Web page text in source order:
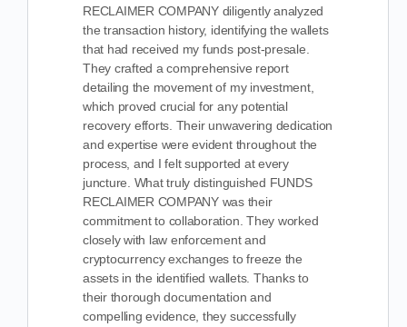
RECLAIMER COMPANY diligently analyzed
the transaction history, identifying the wallets
that had received my funds post-presale.
They crafted a comprehensive report
detailing the movement of my investment,
which proved crucial for any potential
recovery efforts. Their unwavering dedication
and expertise were evident throughout the
process, and I felt supported at every
juncture. What truly distinguished FUNDS
RECLAIMER COMPANY was their
commitment to collaboration. They worked
closely with law enforcement and
cryptocurrency exchanges to freeze the
assets in the identified wallets. Thanks to
their thorough documentation and
compelling evidence, they successfully